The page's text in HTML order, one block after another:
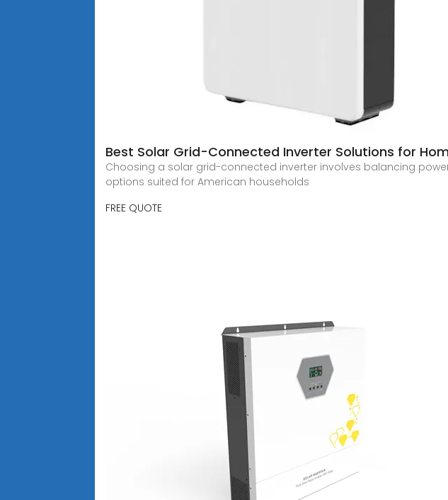
Best Solar Grid-Connected Inverter Solutions for
Choosing a solar grid-connected inverter involves balancing
options suited for American households
FREE QUOTE